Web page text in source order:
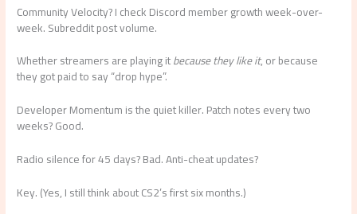
Community Velocity? I check Discord member growth week-over-
week. Subreddit post volume.
Whether streamers are playing itbecause they like it, or because
they got paid to say “drop hype”.
Developer Momentum is the quiet killer. Patch notes every two
weeks? Good.
Radio silence for 45 days? Bad. Anti-cheat updates?
Key. (Yes, I still think about CS2’s first six months.)